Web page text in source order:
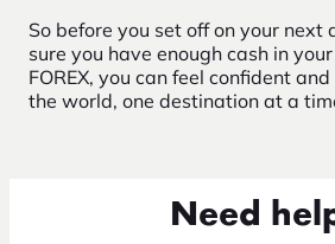
So before you set off on your next
sure you have enough cash in
FOREX, you can feel confident
the world, one destination at a
Need